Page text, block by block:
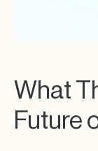
What
Future